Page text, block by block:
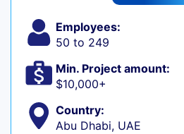
Employees:
50 to 249
Min. Project amount:
$10,000+
Country:
Abu Dhabi, UAE